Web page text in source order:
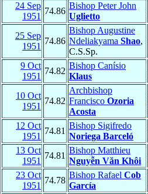
24 Sep
1951
74.86
Bishop Peter John
Uglietto
25 Sep
1951
74.86
Bishop Augustine
Ndeliakyama Shao,
C.S.Sp.
9 Oct
1951
74.82
Bishop Canísio
Klaus
10 Oct
1951
74.82
Archbishop
Francisco Ozoria
Acosta
12 Oct
1951
74.81
Bishop Sigifredo
Noriega Barceló
13 Oct
1951
74.81
Bishop Matthieu
Nguyễn Văn Khôi
23 Oct
1951
74.78
Bishop Rafael Cob
García